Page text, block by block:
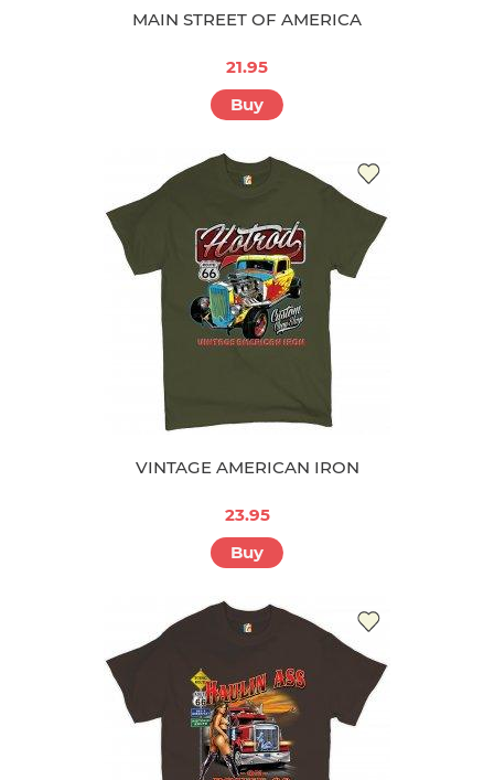
MAIN STREET OF AMERICA
21.95
Buy
VINTAGE AMERICAN IRON
23.95
Buy